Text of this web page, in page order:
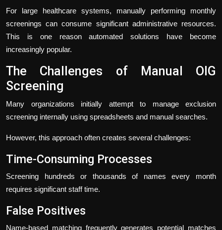
For large healthcare systems, manually performing monthly
screenings can consume significant administrative resources.
This is one reason automated solutions have become
increasingly popular.
The Challenges of Manual OIG
Screening
Many organizations initially attempt to manage exclusion
screening internally using spreadsheets and manual searches.
However, this approach often creates several challenges:
Time-Consuming Processes
Screening hundreds or thousands of names every month
requires significant staff time.
False Positives
Name-based matching frequently generates potential matches